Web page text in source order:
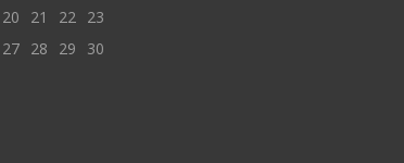
20 21 22
23
27 28 29
30